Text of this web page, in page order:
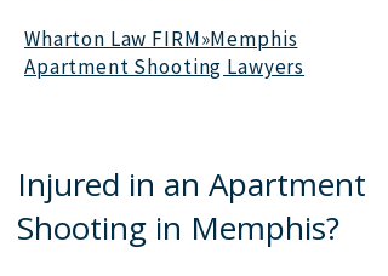
Wharton Law FIRM»Memphis
Apartment Shooting Lawyers
Injured in an Apartment
Shooting in Memphis?